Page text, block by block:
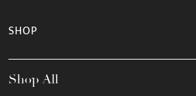
SHOP
Shop All